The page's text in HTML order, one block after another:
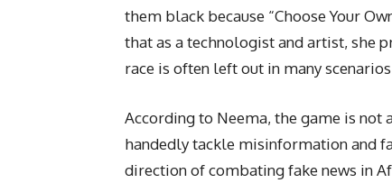
them black because “Choose Your
that as a technologist and artist, she
race is often left out in many
According to Neema, the game is
handedly tackle misinformation and
direction of combating fake news in